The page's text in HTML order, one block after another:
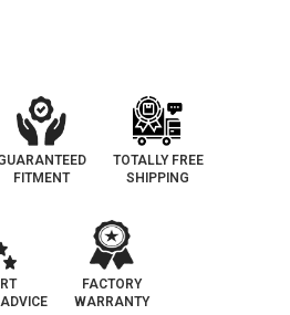
FITMENT
TOTALLY FREE
SHIPPING
FACTORY
WARRANTY